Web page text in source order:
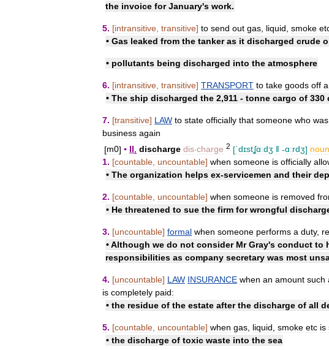
the invoice for January's work.
5. [intransitive transitive] to send out gas liquid smoke
• Gas leaked from the tanker as it discharged crude
• pollutants being discharged into the atmosphere
6. [intransitive transitive] TRANSPORT to take goods off a
• The ship discharged the 2,911 - tonne cargo of 330
7. [transitive] LAW to state officially that someone who was
business again
[m0] ▪ II. discharge dis‧charge 2 [ˈdɪstʆɑːdʒ ǁ -ɑːrdʒ] noun
1. [countable, uncountable] when someone is officially
• The organization helps ex-servicemen and their
2. [countable, uncountable] when someone is removed
• He threatened to sue the firm for wrongful
3. [uncountable] formal when someone performs a duty,
•Although we do not consider Mr Gray's conduct to
responsibilities as company secretary was most
4. [uncountable] LAW INSURANCE when an amount such
is completely paid:
• the residue of the estate after the discharge of all
5. [countable, uncountable] when gas, liquid, smoke etc is
• the discharge of toxic waste into the sea